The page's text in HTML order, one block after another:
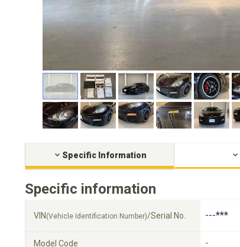
Specific Information
Specific information
VIN (Vehicle Identification Number)/Serial No. ---***
Model Code -